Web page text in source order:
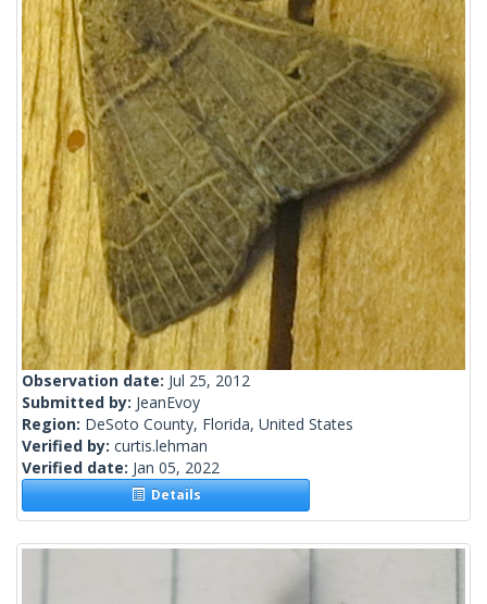
Observation date: Jul 25, 2012
Submitted by: JeanEvoy
Region: DeSoto County, Florida, United States
Verified by: curtis.lehman
Verified date: Jan 05, 2022
Details